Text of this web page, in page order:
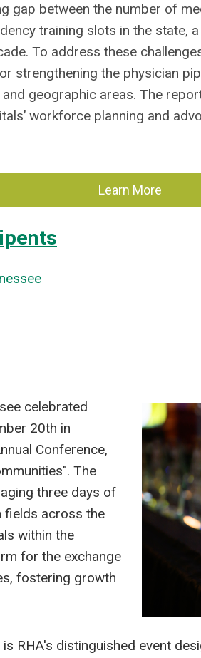
gap between the number of
training slots in the state,
To address these
strengthening the physician
geographic areas. The
workforce planning and
Learn More
celebrated
20th in
Conference,
The
three days of
fields across the
within the
for the exchange
fostering growth
RHA's distinguished event